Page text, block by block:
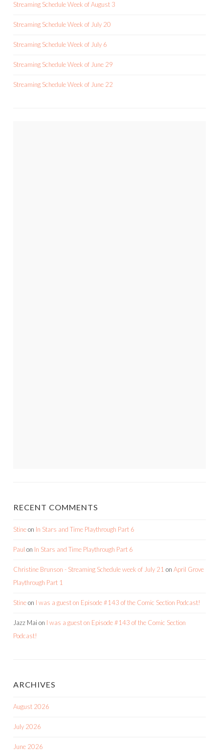
Streaming Schedule Week of August 3
Streaming Schedule Week of July 20
Streaming Schedule Week of July 6
Streaming Schedule Week of June 29
Streaming Schedule Week of June 22
RECENT COMMENTS
Stineon In Stars and Time Playthrough Part 6
Paul on In Stars and Time Playthrough Part 6
Christine Brunson - Streaming Schedule week of July 21 on April Grove
Playthrough Part 1
Stineon I was a guest on Episode #143 of the Comic Section Podcast!
Jazz Mai on I was a guest on Episode #143 of the Comic Section
Podcast!
ARCHIVES
August 2026
July 2026
June 2026